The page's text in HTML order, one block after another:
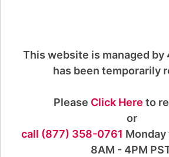
This website is managed by
has been temporarily
Please Click Here to
or
call (877) 358-0761
8AM - 4PM